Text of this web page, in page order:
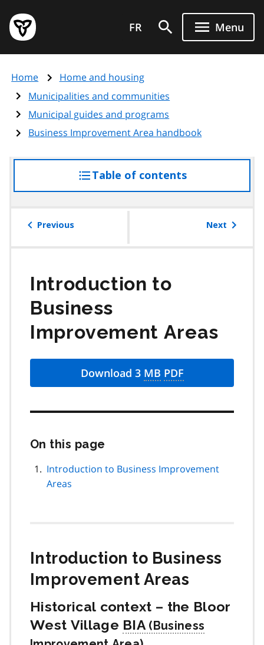
main
content
Government
of
page
FR Menu
Home
Home and housing
Municipalities and communities
Municipal guides and programs
Business Improvement Area handbook
Table of contentsaccess
the
Previous Next
Introduction to
Business
Improvement Areas
Download 3 MB PDF
On this page
page
Introduction to Business Improvement
Areas
Introduction to Business
Improvement Areas
Historical context – the Bloor
West Village BIA